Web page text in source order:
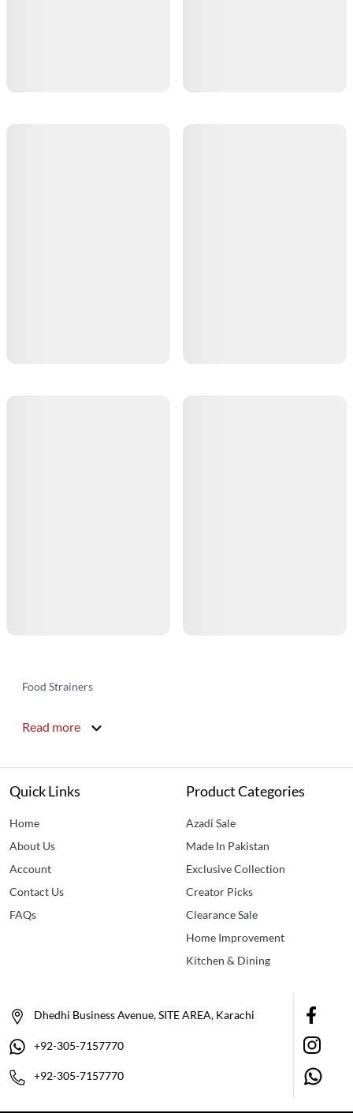
Food Strainers
Read more
Quick Links
Home
About Us
Account
Contact Us
FAQs
Product Categories
Azadi Sale
Made In Pakistan
Exclusive Collection
Creator Picks
Clearance Sale
Home Improvement
Kitchen & Dining
Dhedhi Business Avenue, SITE AREA, Karachi
+92-305-7157770
+92-305-7157770